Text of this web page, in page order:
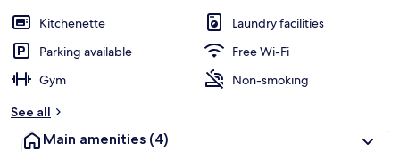
Kitchenette
Laundry facilities
Parking available
Free Wi-Fi
Gym
Non-smoking
See all
Main amenities (4)